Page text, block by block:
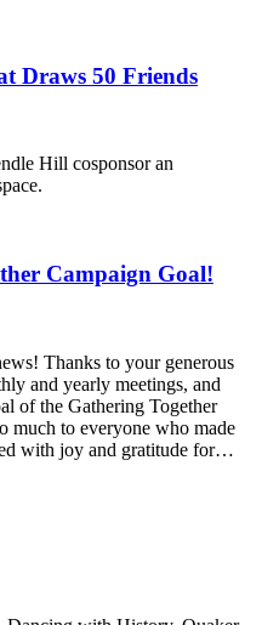
Draws 50 Friends
Hill cosponsor an
Campaign Goal!
Thanks to your generous
and yearly meetings, and
of the Gathering Together
much to everyone who made
with joy and gratitude for…